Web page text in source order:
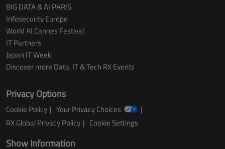
BIG DATA & AI PARIS
Infosecurity Europe
World AI Cannes Festival
IT Partners
Japan IT Week
Discover more Data, IT & Tech RX Events
Privacy Options
Cookie Policy
Your Privacy Choices
RX Global Privacy Policy
Cookie Settings
Show Information